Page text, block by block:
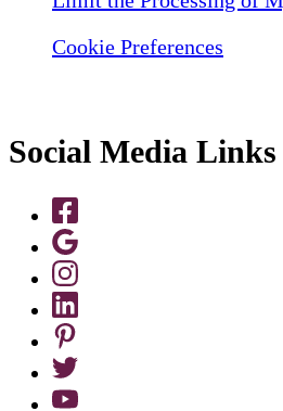
Cookie Preferences
Social Media Links